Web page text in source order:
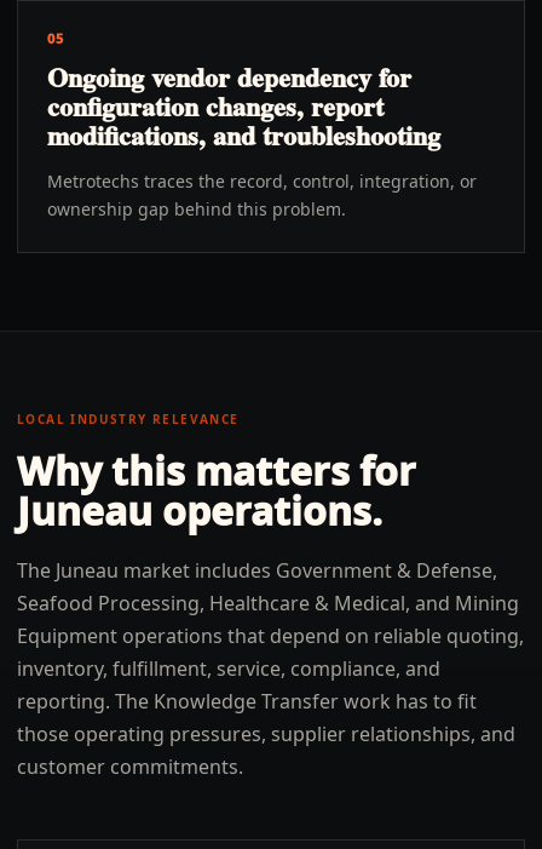
05
Ongoing vendor dependency for
configuration changes, report
modifications, and troubleshooting
Metrotechs traces the record, control, integration, or
ownership gap behind this problem.
LOCAL INDUSTRY RELEVANCE
Why this matters for
Juneau operations.
The Juneau market includes Government & Defense,
Seafood Processing, Healthcare & Medical, and Mining
Equipment operations that depend on reliable quoting,
inventory, fulfillment, service, compliance, and
reporting. The Knowledge Transfer work has to fit
those operating pressures, supplier relationships, and
customer commitments.